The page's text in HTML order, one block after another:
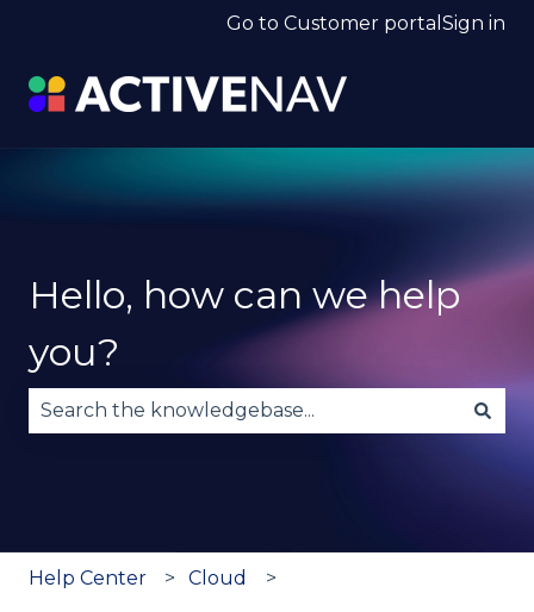
Go to Customer portal Sign in
Hello, how can we help
you?
Help Center Cloud